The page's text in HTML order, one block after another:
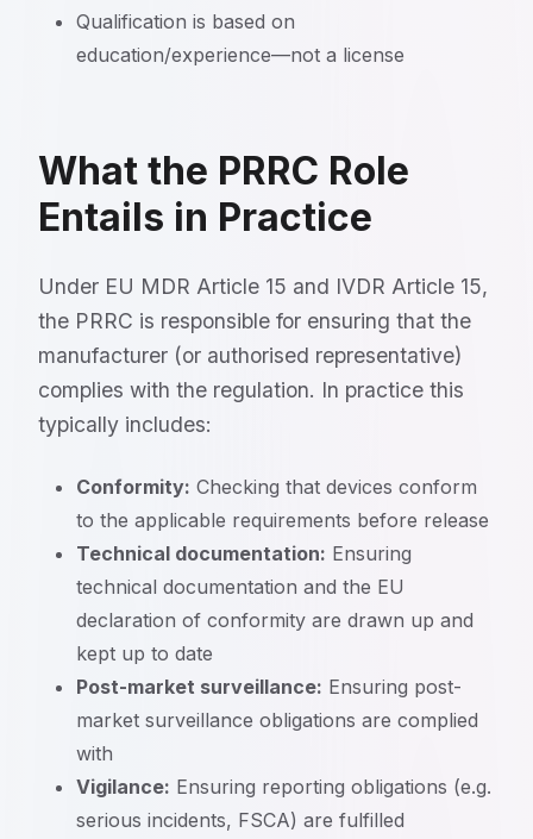
Qualification is based on
education/experience—not a license
What the PRRC Role
Entails in Practice
Under EU MDR Article 15 and IVDR Article 15,
the PRRC is responsible for ensuring that the
manufacturer (or authorised representative)
complies with the regulation. In practice this
typically includes:
Conformity: Checking that devices conform
to the applicable requirements before release
Technical documentation: Ensuring
technical documentation and the EU
declaration of conformity are drawn up and
kept up to date
Post-market surveillance: Ensuring post-
market surveillance obligations are complied
with
Vigilance: Ensuring reporting obligations (e.g.
serious incidents, FSCA) are fulfilled